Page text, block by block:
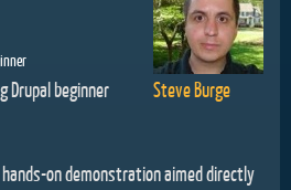
Steve Burge
Drupal beginner
on demonstration aimed directly